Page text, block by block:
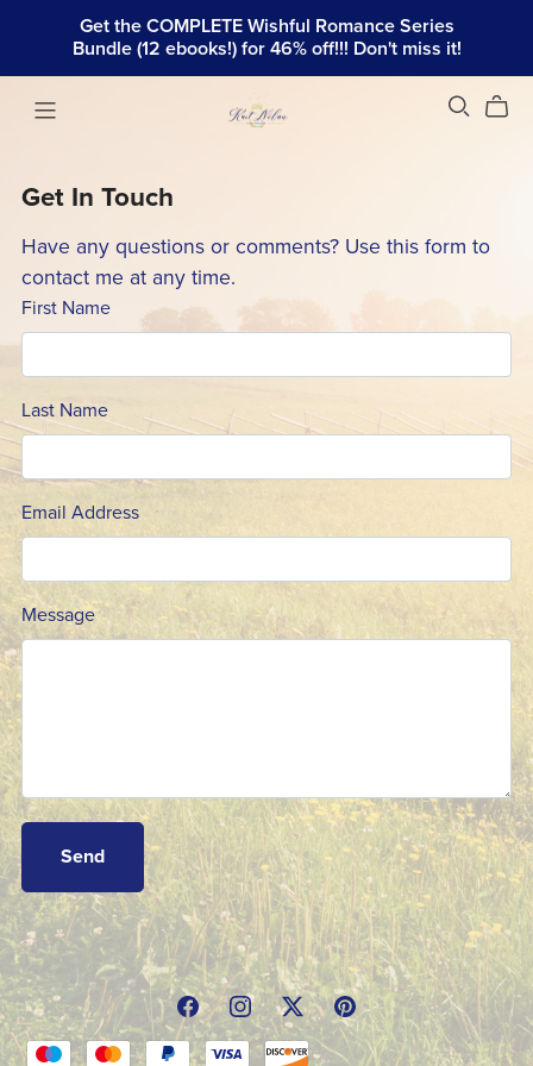
Get the COMPLETE Wishful Romance Series
Bundle (12 ebooks!) for 46% off!!! Don't miss it!
Get In Touch
Have any questions or comments? Use this form to
contact me at any time.
First Name
Last Name
Email Address
Message
Send